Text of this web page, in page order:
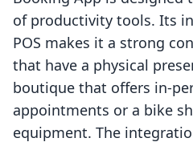
of productivity tools. Its
POS makes it a strong
that have a physical
boutique that offers in-
appointments or a bike
equipment. The